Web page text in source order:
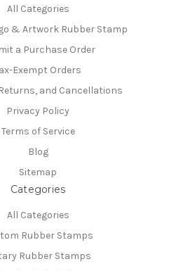
All Categories
& Artwork Rubber Stamp
a Purchase Order
Exempt Orders
and Cancellations
Privacy Policy
Terms of Service
Blog
Sitemap
Categories
All Categories
Rubber Stamps
Rubber Stamps